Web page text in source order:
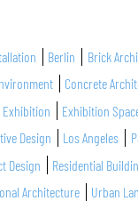
Berlin
Brick
Concrete
Exhibition
Exhibition
Design
Los Angeles
Design
Residential
Architecture
Urban